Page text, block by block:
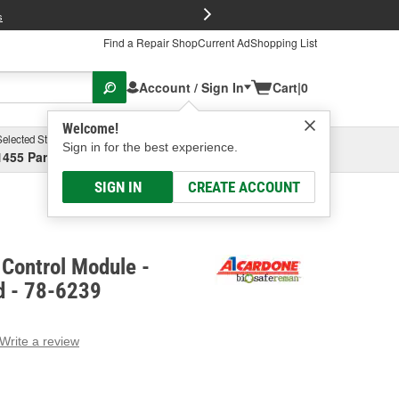
Find a Repair ShopCurrent AdShopping List
Account / Sign In
Welcome!
Sign in for the best experience.
SIGN IN CREATE ACCOUNT
Cart|0
Store
Parsons Ave, Columbus, OHSelect or Add New
Module -
- 78-6239
Write a review